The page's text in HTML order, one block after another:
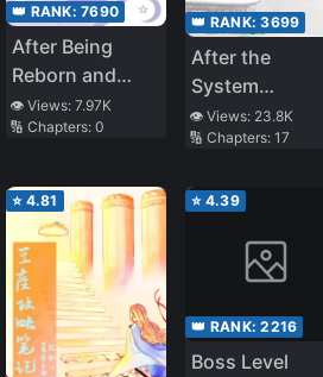
👑 RANK: 7690
After Being
Reborn and
Regaining Her
Identity, the
Spoiled in the
Seventies
👁️ Views: 7.97K
🔢 Chapters: 0
👑 RANK:3699
After the
System
Punished Me to
Give Birth
👁️ Views: 23.8K
🔢 Chapters:17
⭐ 4.81 ⭐ 4.39
👑 RANK:2216
Boss Level